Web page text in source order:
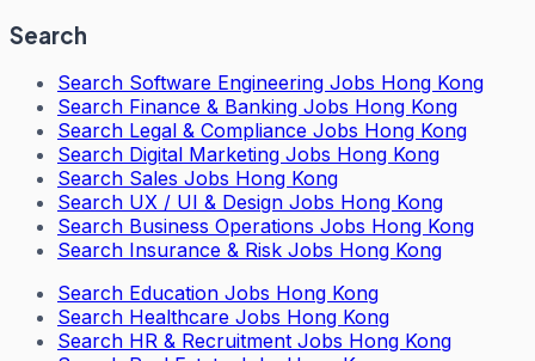
Search
Search Software Engineering Jobs Hong Kong
Search Finance & Banking Jobs Hong Kong
Search Legal & Compliance Jobs Hong Kong
Search Digital Marketing Jobs Hong Kong
Search Sales Jobs Hong Kong
Search UX / UI & Design Jobs Hong Kong
Search Business Operations Jobs Hong Kong
Search Insurance & Risk Jobs Hong Kong
Search Education Jobs Hong Kong
Search Healthcare Jobs Hong Kong
Search HR & Recruitment Jobs Hong Kong